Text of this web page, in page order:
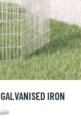
IRON